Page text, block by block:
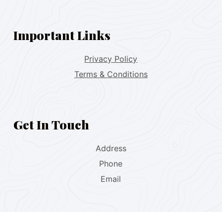
Important Links
Privacy Policy
Terms & Conditions
Get In Touch
Address
Phone
Email